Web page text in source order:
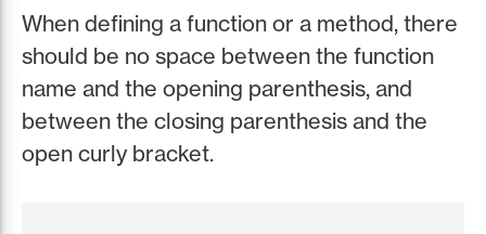
When defining a function or a method, there
should be no space between the function
name and the opening parenthesis, and
between the closing parenthesis and the
open curly bracket.